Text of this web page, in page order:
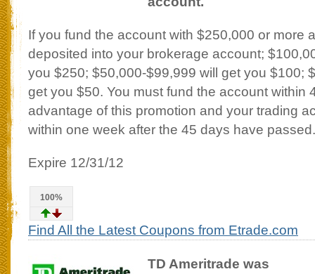
If you fund the account with $250,000 or more
deposited into your brokerage account;
you $250; $50,000-$99,999 will get you $100;
get you $50. You must fund the account within
advantage of this promotion and your trading
within one week after the 45 days have passed.
Expire 12/31/12
100%
Find All the Latest Coupons from Etrade.com
TD Ameritrade was